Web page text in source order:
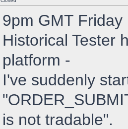
9pm GMT
Historical Tester
platform -
I've suddenly
is not tradable".